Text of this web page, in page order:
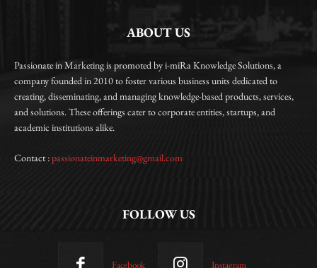
ABOUT US
Passionate in Marketing is promoted by i-miRa Knowledge Solutions, a
company founded in 2010 to foster various business units dedicated to
creating, disseminating, and managing knowledge-based products, services,
and solutions. These offerings cater to corporate entities, startups, and
academic institutions alike.
Contact :passionateinmarketing@gmail.com
FOLLOW US
Facebook Instagram